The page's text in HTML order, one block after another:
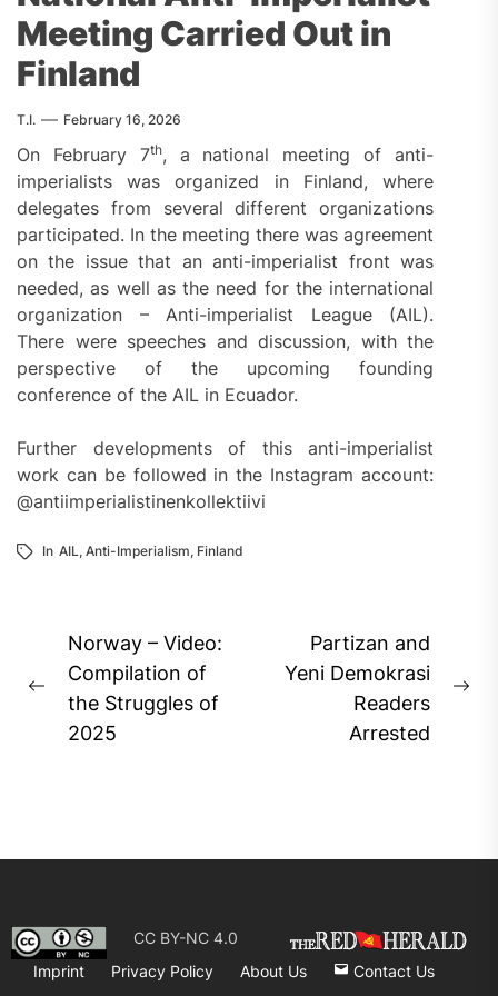
Meeting Carried Out in
Finland
T.I. February 16, 2026
On February 7th, a national meeting of anti-
imperialists was organized in Finland, where
delegates from several different organizations
participated. In the meeting there was agreement
on the issue that an anti-imperialist front was
needed, as well as the need for the international
organization – Anti-imperialist League (AIL).
There were speeches and discussion, with the
perspective of the upcoming founding
conference of the AIL in Ecuador.
Further developments of this anti-imperialist
work can be followed in the Instagram account:
@antiimperialistinenkollektiivi
In AIL, Anti-Imperialism, Finland
Post
navigation
Previous
post:
Norway – Video:
Compilation of
the Struggles of
2025
Partizan and
Yeni Demokrasi
Readers
Arrested
CC BY-NC 4.0
Imprint
Privacy Policy About Us Contact Us